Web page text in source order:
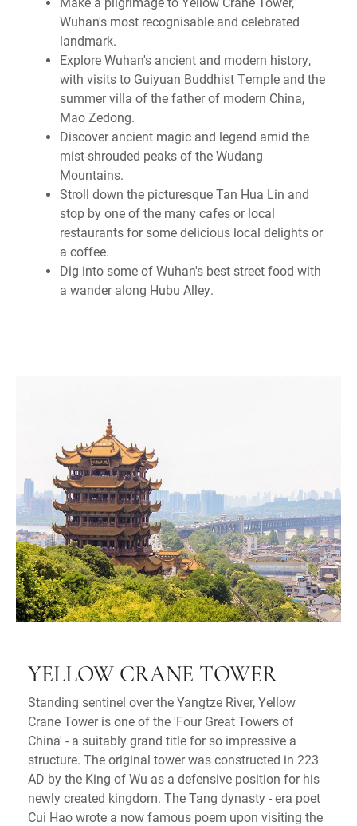
Wuhan's most recognisable and celebrated
landmark.
Explore Wuhan's ancient and modern history,
with visits to Guiyuan Buddhist Temple and the
summer villa of the father of modern China,
Mao Zedong.
Discover ancient magic and legend amid the
mist-shrouded peaks of the Wudang
Mountains.
Stroll down the picturesque Tan Hua Lin and
stop by one of the many cafes or local
restaurants for some delicious local delights or
a coffee.
Dig into some of Wuhan's best street food with
a wander along Hubu Alley.
YELLOW CRANE TOWER
Standing sentinel over the Yangtze River, Yellow
Crane Tower is one of the 'Four Great Towers of
China' - a suitably grand title for so impressive a
structure. The original tower was constructed in 223
AD by the King of Wu as a defensive position for his
newly created kingdom. The Tang dynasty - era poet
Cui Hao wrote a now famous poem upon visiting the